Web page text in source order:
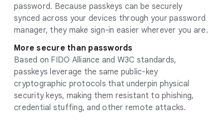
password. Because passkeys can be securely
synced across your devices through your password
manager, they make sign-in easier wherever you are.
More secure than passwords
Based on FIDO Alliance and W3C standards,
passkeys leverage the same public-key
cryptographic protocols that underpin physical
security keys, making them resistant to phishing,
credential stuffing, and other remote attacks.